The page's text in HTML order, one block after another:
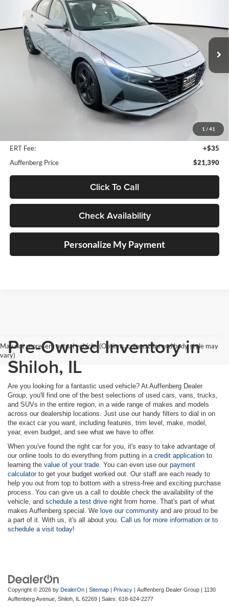
1 / 41
Price Drop
Auffenberg Chrysler Dodge Jeep Ram
VIN:KMHLM4AG5PU395411Stock:15615CJD
Model:49422F4S
30,974 mi Ext. Int.
$21,390
AUFFENBERG PRICE
+$378
ERT Fee:
+$35
Auffenberg Price
$21,390
Click To Call
Check Availability
Personalize My Payment
May not represent actual vehicle. (Options, colors, trim and body style may
vary)Pre-Owned Inventory in
Shiloh, IL
Are you looking for a fantastic used vehicle? At Auffenberg Dealer
Group, you'll find one of the best selections of used cars, vans, trucks,
and SUVs in the entire region, in a wide range of makes and models
across our dealership locations. Just use our handy filters to dial in on
the exact car you want, including features, trim level, make, model,
year, even budget, and see what we have to offer.
When you've found the right car for you, it's easy to take advantage of
our online tools to do everything from putting in a credit application to
learning the value of your trade. You can even use our payment
calculatorto get your budget worked out. Our staff are each ready to
help you out from top to bottom with a stress-free and exciting purchase
process. You can give us a call to double check the availability of the
vehicle, and schedule a test drive right from home. That's part of what
makes Auffenberg special. We love our community and are proud to be
a part of it. With us, it's all about you. Call us for more information or to
schedule a visit today!
Copyright © 2026 by DealerOn | Sitemap | Privacy | Auffenberg Dealer Group | 1130
Auffenberg Avenue, Shiloh, IL 62269 | Sales: 618-624-2277